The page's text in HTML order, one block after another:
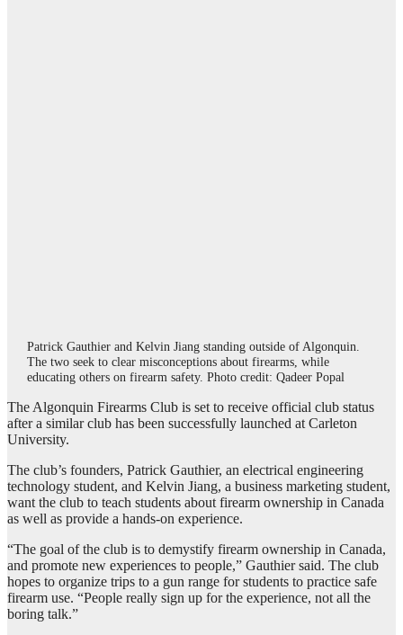
Patrick Gauthier and Kelvin Jiang standing outside of Algonquin.
The two seek to clear misconceptions about firearms, while
educating others on firearm safety. Photo credit: Qadeer Popal
The Algonquin Firearms Club is set to receive official club status
after a similar club has been successfully launched at Carleton
University.
The club’s founders, Patrick Gauthier, an electrical engineering
technology student, and Kelvin Jiang, a business marketing student,
want the club to teach students about firearm ownership in Canada
as well as provide a hands-on experience.
“The goal of the club is to demystify firearm ownership in Canada,
and promote new experiences to people,” Gauthier said. The club
hopes to organize trips to a gun range for students to practice safe
firearm use. “People really sign up for the experience, not all the
boring talk.”